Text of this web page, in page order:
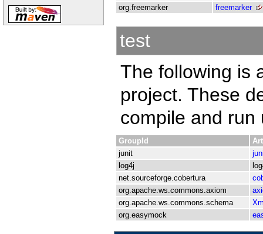
org.freemarker
freemarker
test
The following is
project. These
compile and run
GroupId
junit
log4j
net.sourceforge.cobertura
org.apache.ws.commons.axiom
org.apache.ws.commons.schema
org.easymock